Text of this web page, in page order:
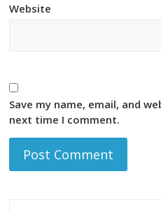
Website
Save my name, email, and
next time I comment.